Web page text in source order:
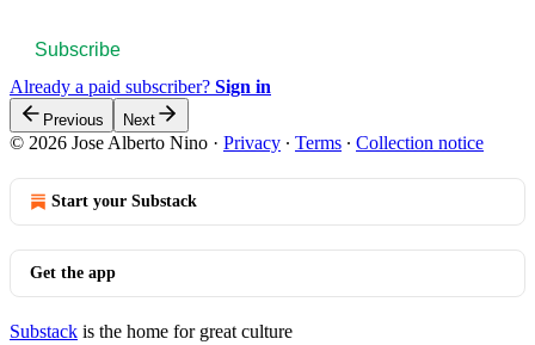
Subscribe
Already a paid subscriber? Sign in
Previous Next
© 2026 Jose Alberto Nino · Privacy ∙ Terms ∙ Collection notice
Start your Substack
Get the app
Substack is the home for great culture